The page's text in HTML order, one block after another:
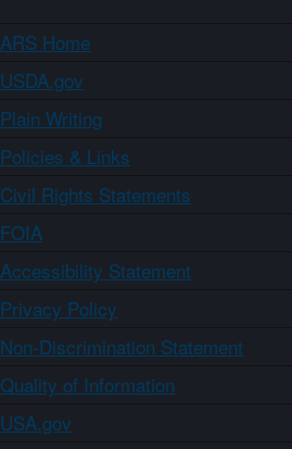
ARS Home
USDA.gov
Plain Writing
Policies & Links
Civil Rights Statements
FOIA
Accessibility Statement
Privacy Policy
Non-Discrimination Statement
Quality of Information
USA.gov